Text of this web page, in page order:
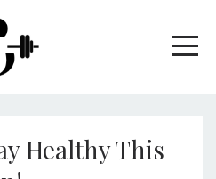
Healthy This